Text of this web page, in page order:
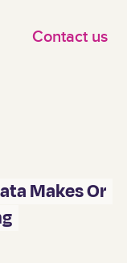
Contact us
Makes Or